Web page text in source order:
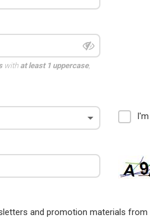
with at least 1 uppercase,
and promotion materials from